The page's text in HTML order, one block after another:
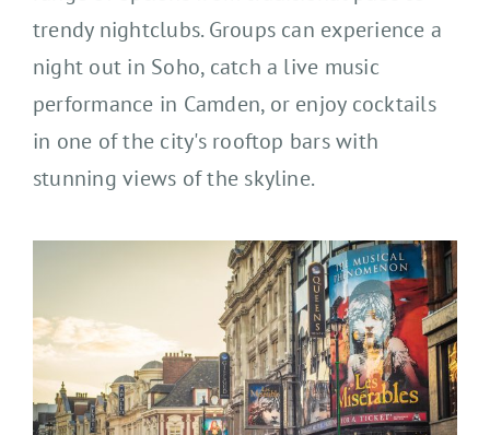
trendy nightclubs. Groups can experience a
night out in Soho, catch a live music
performance in Camden, or enjoycocktails
in one of the city's rooftop bars with
stunning views of the skyline.